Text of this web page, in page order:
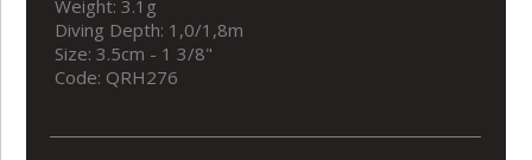
Weight: 3.1g
Diving Depth: 1,0/1,8m
Size: 3.5cm - 1 3/8"
Code: QRH276